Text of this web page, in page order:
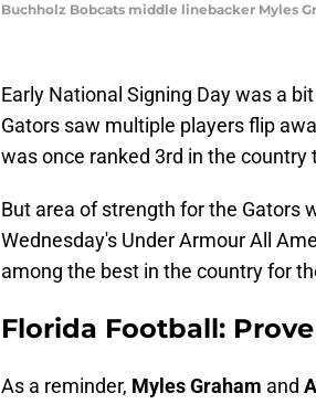
Buchholz Bobcats middle linebacker Myles
Early National Signing Day was a
Gators saw multiple players flip
was once ranked 3rd in the
But area of strength for the Gators
Wednesday's Under Armour All
among the best in the country for
Florida Football:
As a reminder, Myles Graham and